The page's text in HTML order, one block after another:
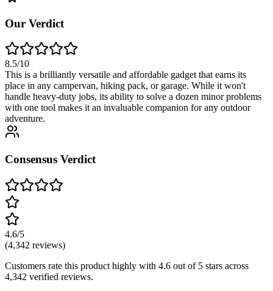
Our Verdict
8.5/10
This is a brilliantly versatile and affordable gadget that earns its
place in any campervan, hiking pack, or garage. While it won't
handle heavy-duty jobs, its ability to solve a dozen minor problems
with one tool makes it an invaluable companion for any outdoor
adventure.
Consensus Verdict
4.6/5
(4,342 reviews)
Customers rate this product highly with 4.6 out of 5 stars across
4,342 verified reviews.